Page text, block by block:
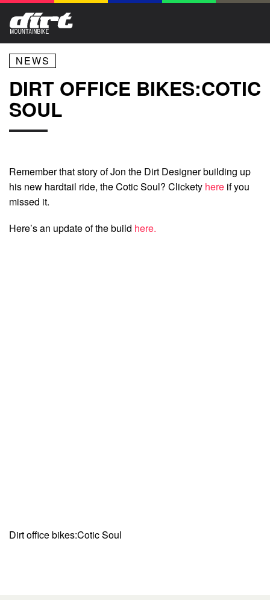
NEWS
DIRT OFFICE BIKES:COTIC
SOUL
Remember that story of Jon the Dirt Designer building up
his new hardtail ride, the Cotic Soul? Clickety here if you
missed it.
Here’s an update of the build here.
Dirt office bikes:Cotic Soul